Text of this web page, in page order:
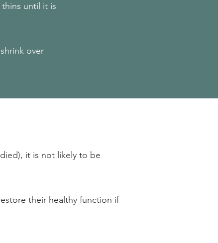
until it is
over
it is not likely to be
their healthy function if